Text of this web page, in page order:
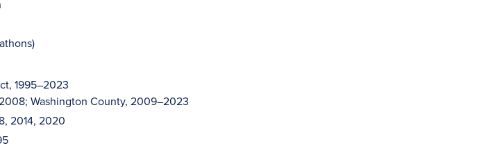
1995–2023
Washington County, 2009–2023
2014, 2020